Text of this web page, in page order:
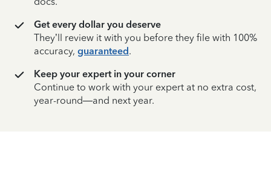
Get every dollar you deserve
They’ll review it with you before they file with 100%
accuracy, guaranteed.
Keep your expert in your corner
Continue to work with your expert at no extra cost,
year-round—and next year.